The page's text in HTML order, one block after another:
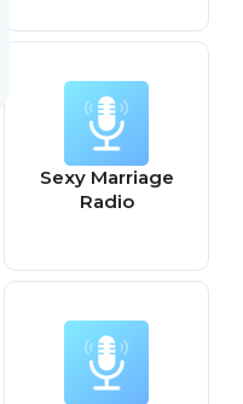
Sexy Marriage
Radio